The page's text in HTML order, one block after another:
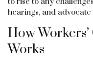
hearings, and
How
Works